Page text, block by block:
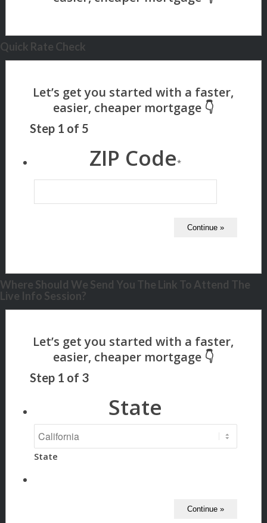
Quick Rate Check
Step 1 of 5
ZIP Code*
Where Should We Send You The Link To Attend The
Live Info Session?
Step 1 of 3
State
State